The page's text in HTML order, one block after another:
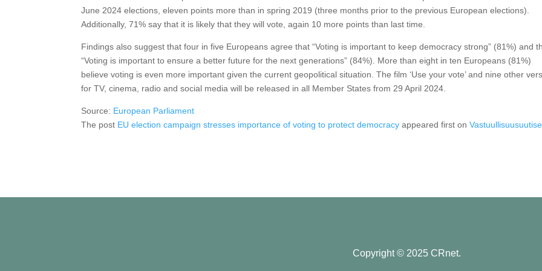
June 2024 elections, eleven points more than in spring 2019 (three months prior to the previous European elections).
Additionally, 71% say that it is likely that they will vote, again 10 more points than last time.
Findings also suggest that four in five Europeans agree that “Voting is important to keep democracy strong” (81%) and
“Voting is important to ensure a better future for the next generations” (84%). More than eight in ten Europeans (81%)
believe voting is even more important given the current geopolitical situation. The film ‘Use your vote’ and nine other
for TV, cinema, radio and social media will be released in all Member States from 29 April 2024.
Source: European Parliament
The post EU election campaign stresses importance of voting to protect democracy appeared first on
Copyright © 2025 CRnet.